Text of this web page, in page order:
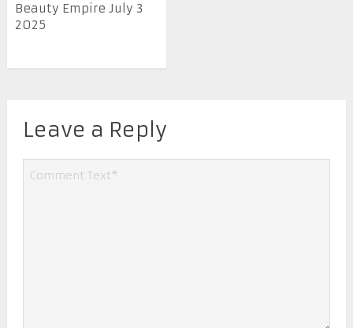
Beauty Empire July 3
2025
Leave a Reply